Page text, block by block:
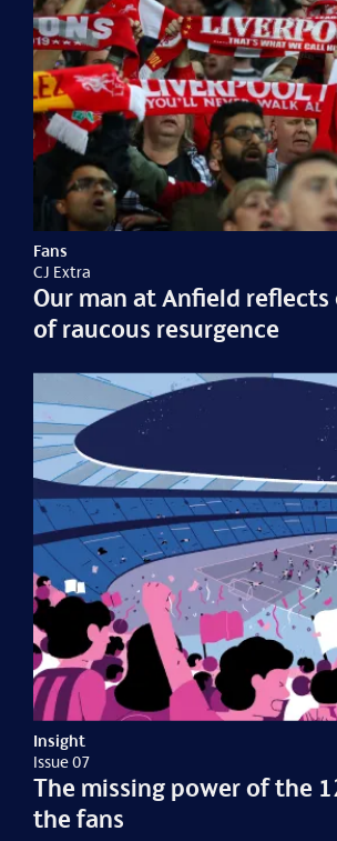
Fans
CJ Extra
Our man at Anfield
of raucous resurgence
Insight
Issue 07
The missing power of the
the fans